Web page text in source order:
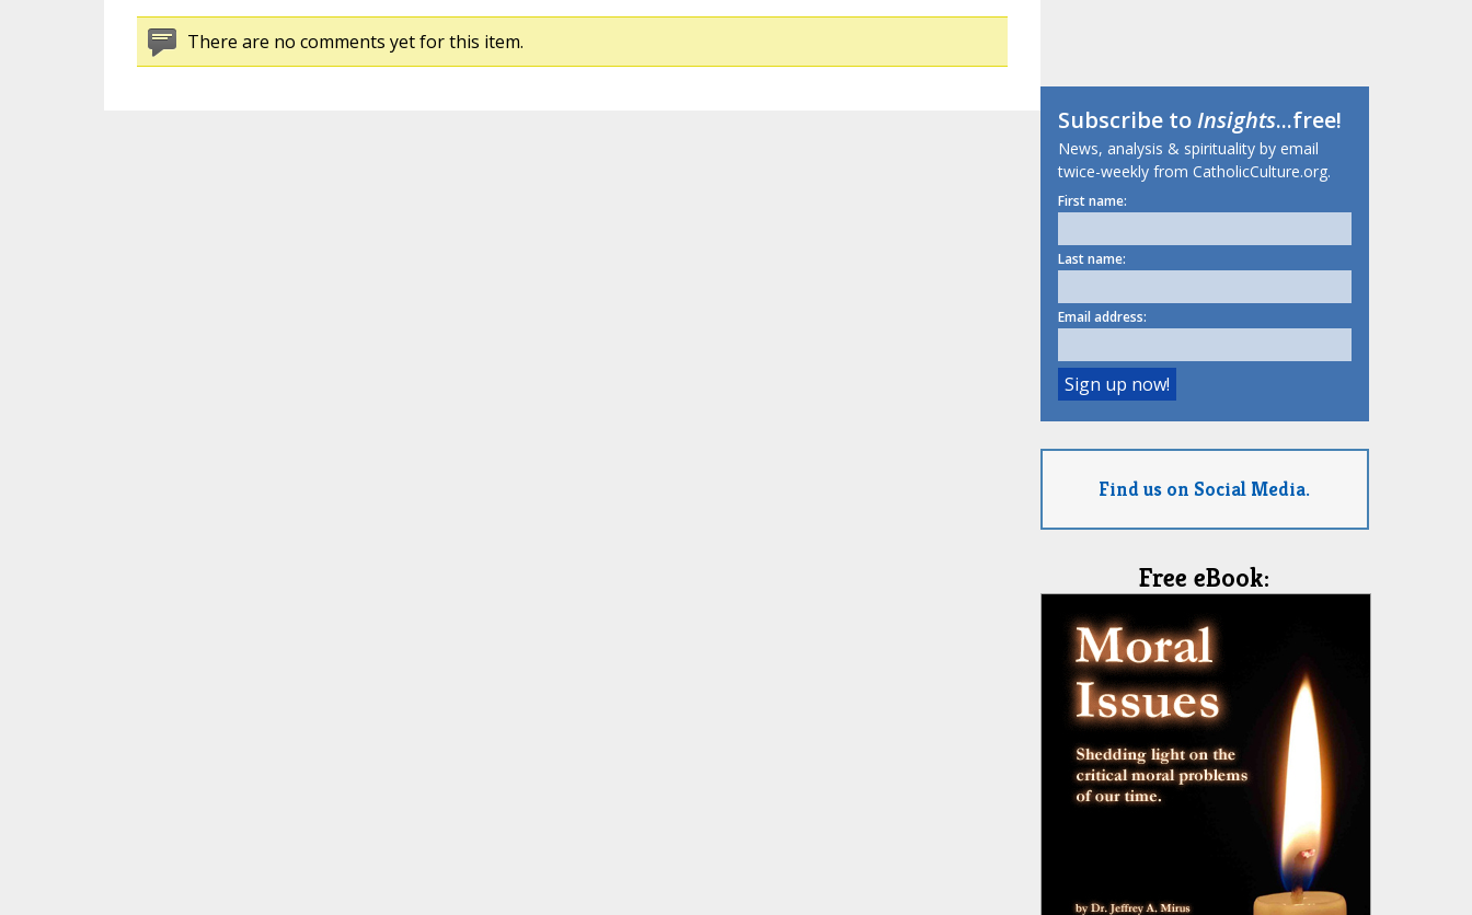
There are no comments yet for this item.
Subscribe toInsights...free!
News, analysis & spirituality by email
twice-weekly from CatholicCulture.org.
First name:
Last name:
Email address:
Find us on Social Media.
Free eBook: